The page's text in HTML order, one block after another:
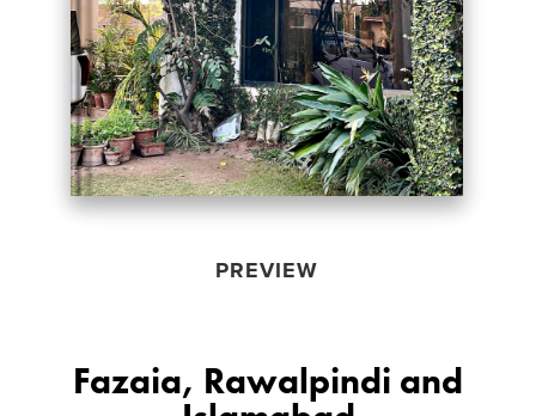
PREVIEW
Fazaia, Rawalpindi and